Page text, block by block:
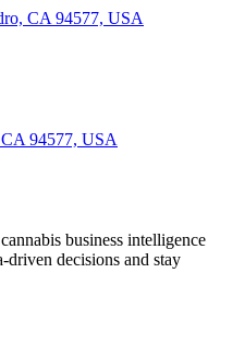
CA 94577, USA
CA 94577, USA
business intelligence
driven decisions and stay